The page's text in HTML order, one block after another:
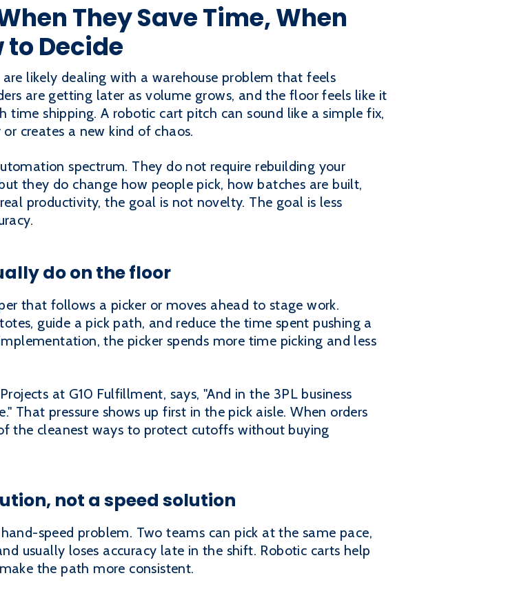
They Save Time, When
to Decide
likely dealing with a warehouse problem that feels
are getting later as volume grows, and the floor feels like it
shipping. A robotic cart pitch can sound like a simple fix,
creates a new kind of chaos.
spectrum. They do not require rebuilding your
they do change how people pick, how batches are built,
productivity, the goal is not novelty. The goal is less
do on the floor
that follows a picker or moves ahead to stage work.
guide a pick path, and reduce the time spent pushing a
the picker spends more time picking and less
at G10 Fulfillment, says, "And in the 3PL business
That pressure shows up first in the pick aisle. When orders
the cleanest ways to protect cutoffs without buying
not a speed solution
speed problem. Two teams can pick at the same pace,
usually loses accuracy late in the shift. Robotic carts help
the path more consistent.